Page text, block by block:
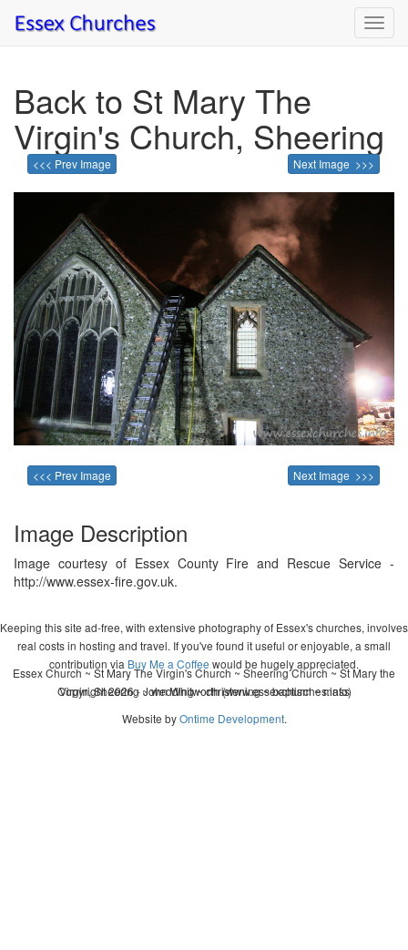
Back to St Mary The
Virgin's Church, Sheering
<<< Prev Image Next Image >>>
<<< Prev Image Next Image >>>
Image Description
Image courtesy of Essex County Fire and Rescue Service -
http://www.essex-fire.gov.uk.
Keeping this site ad-free, with extensive photography of Essex's churches, involves
real costs in hosting and travel. If you've found it useful or enjoyable, a small
contribution via Buy Me a Coffee would be hugely appreciated.
Copyright 2026 - John Whitworth (www.essexchurches.info)
Essex Church ~ St Mary The Virgin's Church ~ Sheering Church ~ St Mary the
Virgin, Sheering ~ wedding ~ christening ~ baptism ~ mass
Website byOntime Development.